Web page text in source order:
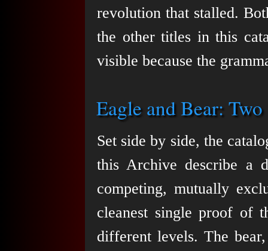
revolution that stalled.
the other titles in this
visible because the
Eagle and Bear:
Set side by side, the
this Archive describe a
competing, mutually
cleanest single proof of
different levels. The